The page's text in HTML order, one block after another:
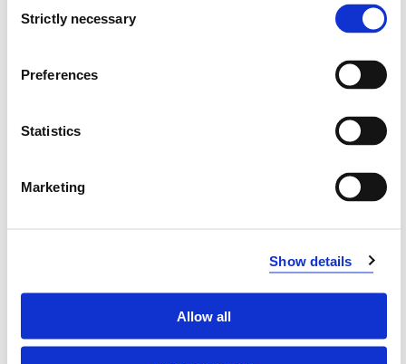
Selection
Strictly necessary
Preferences
Statistics
Marketing
Show details
Allow all
lærerutdanninger Pedagogikkutdanneres
Baraldsnes, Glenn-Egil Torgersen (2022)
pedagogisk handlingsform, knyttet til arbeidskrav 3